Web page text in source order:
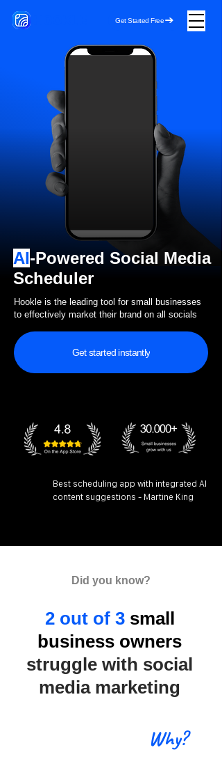
Get Started Free
AI-Powered Social Media
Scheduler
Get started instantly
Best scheduling app with integrated AI
content suggestions - Martine King
Hookle is the leading tool for small businesses
to effectively market their brand on all socials
Did you know?
2 out of 3 small
business owners
struggle with social
media marketing
Why?